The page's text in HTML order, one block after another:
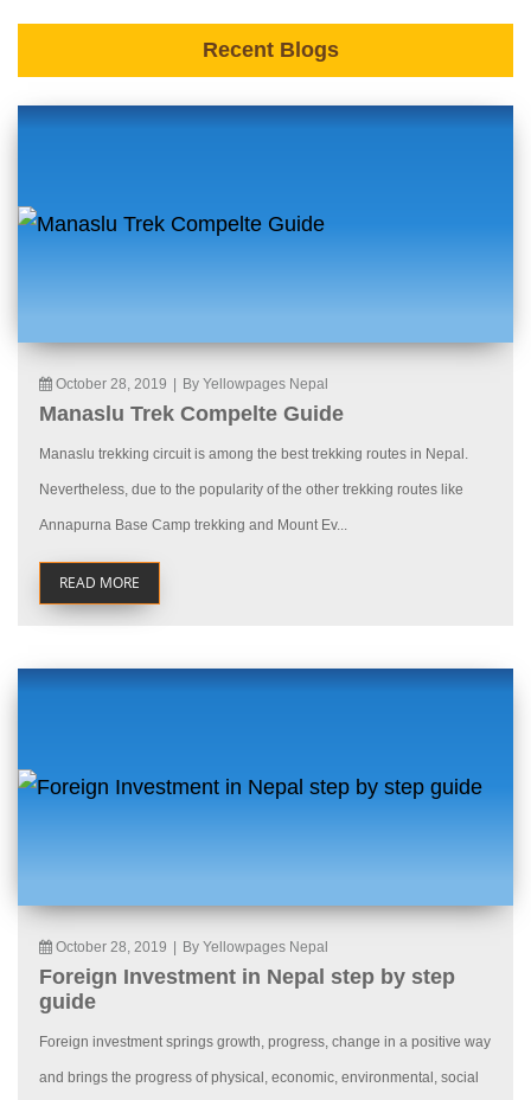
Recent Blogs
October 28, 2019 By Yellowpages Nepal
Manaslu Trek Compelte Guide
Manaslu trekking circuit is among the best trekking routes in Nepal.
Nevertheless, due to the popularity of the other trekking routes like
Annapurna Base Camp trekking and Mount Ev...
READ MORE
October 28, 2019 By Yellowpages Nepal
Foreign Investment in Nepal step by step
guide
Foreign investment springs growth, progress, change in a positive way
and brings the progress of physical, economic, environmental, social